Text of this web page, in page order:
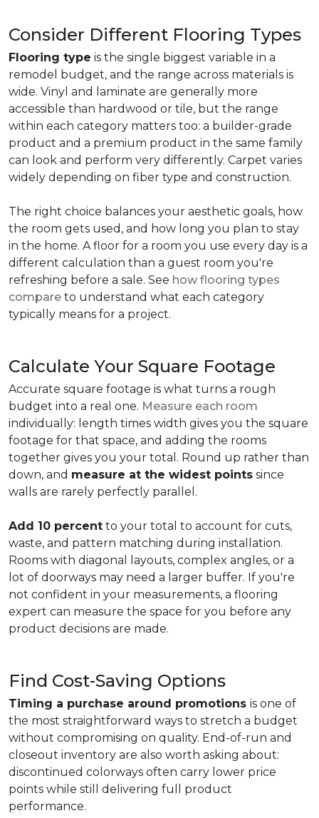
Consider Different Flooring Types
Flooring type is the single biggest variable in a
remodel budget, and the range across materials is
wide. Vinyl and laminate are generally more
accessible than hardwood or tile, but the range
within each category matters too: a builder-grade
product and a premium product in the same family
can look and perform very differently. Carpet varies
widely depending on fiber type and construction.
The right choice balances your aesthetic goals, how
the room gets used, and how long you plan to stay
in the home. A floor for a room you use every day is a
different calculation than a guest room you're
refreshing before a sale. See how flooring types
compare to understand what each category
typically means for a project.
Calculate Your Square Footage
Accurate square footage is what turns a rough
budget into a real one. Measure each room
individually: length times width gives you the square
footage for that space, and adding the rooms
together gives you your total. Round up rather than
down, and measure at the widest points since
walls are rarely perfectly parallel.
Add 10 percent to your total to account for cuts,
waste, and pattern matching during installation.
Rooms with diagonal layouts, complex angles, or a
lot of doorways may need a larger buffer. If you're
not confident in your measurements, a flooring
expert can measure the space for you before any
product decisions are made.
Find Cost-Saving Options
Timing a purchase around promotions is one of
the most straightforward ways to stretch a budget
without compromising on quality. End-of-run and
closeout inventory are also worth asking about:
discontinued colorways often carry lower price
points while still delivering full product
performance.